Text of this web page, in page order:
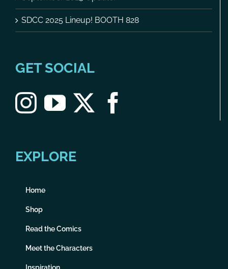
SDCC 2025 Lineup! BOOTH 828
GET SOCIAL
EXPLORE
Home
Shop
Read the Comics
Meet the Characters